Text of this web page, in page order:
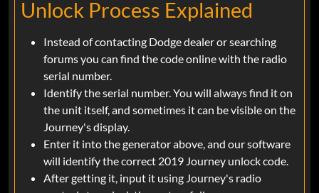
Unlock Process Explained
Instead of contacting Dodge dealer or searching
forums you can find the code online with the radio
serial number.
Identify the serial number. You will always find it on
the unit itself, and sometimes it can be visible on the
Journey's display.
Enter it into the generator above, and our software
will identify the correct 2019 Journey unlock code.
After getting it, input it using Journey's radio